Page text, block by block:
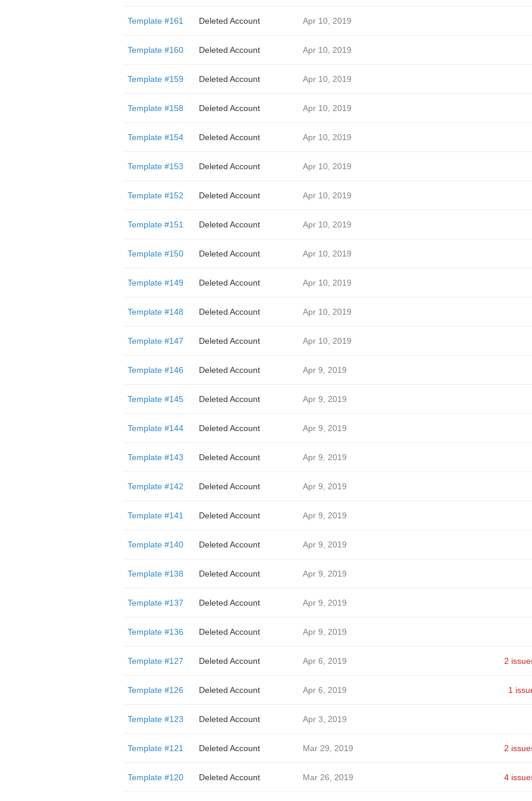
Template #161 Deleted Account Apr 10, 2019
Template #160 Deleted Account Apr 10, 2019
Template #159 Deleted Account Apr 10, 2019
Template #158 Deleted Account Apr 10, 2019
Template #154 Deleted Account Apr 10, 2019
Template #153 Deleted Account Apr 10, 2019
Template #152 Deleted Account Apr 10, 2019
Template #151 Deleted Account Apr 10, 2019
Template #150 Deleted Account Apr 10, 2019
Template #149 Deleted Account Apr 10, 2019
Template #148 Deleted Account Apr 10, 2019
Template #147 Deleted Account Apr 10, 2019
Template #146 Deleted Account Apr 9, 2019
Template #145 Deleted Account Apr 9, 2019
Template #144 Deleted Account Apr 9, 2019
Template #143 Deleted Account Apr 9, 2019
Template #142 Deleted Account Apr 9, 2019
Template #141 Deleted Account Apr 9, 2019
Template #140 Deleted Account Apr 9, 2019
Template #138 Deleted Account Apr 9, 2019
Template #137 Deleted Account Apr 9, 2019
Template #136 Deleted Account Apr 9, 2019
Template #127 Deleted Account Apr 6, 2019 2
Template #126 Deleted Account Apr 6, 2019 1
Template #123 Deleted Account Apr 3, 2019
Template #121 Deleted Account Mar 29, 2019 2
Template #120 Deleted Account Mar 26, 2019 4